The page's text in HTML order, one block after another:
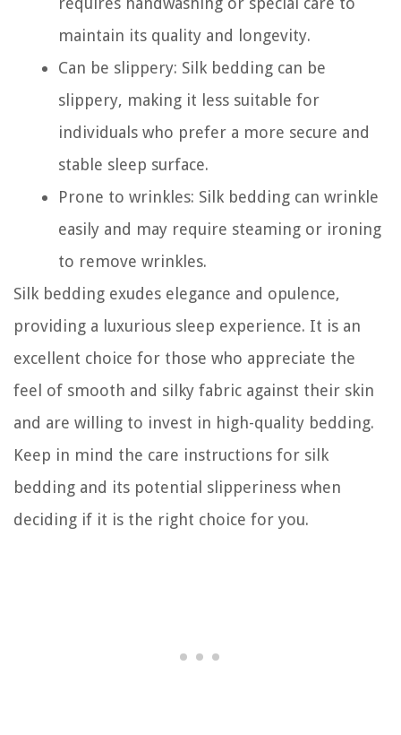
maintain its quality and longevity.
Can be slippery: Silk bedding can be
slippery, making it less suitable for
individuals who prefer a more secure and
stable sleep surface.
Prone to wrinkles: Silk bedding can wrinkle
easily and may require steaming or ironing
to remove wrinkles.
Silk bedding exudes elegance and opulence,
providing a luxurious sleep experience. It is an
excellent choice for those who appreciate the
feel of smooth and silky fabric against their skin
and are willing to invest in high-quality bedding.
Keep in mind the care instructions for silk
bedding and its potential slipperiness when
deciding if it is the right choice for you.